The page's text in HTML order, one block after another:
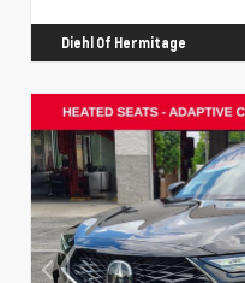
Diehl Of Hermitage